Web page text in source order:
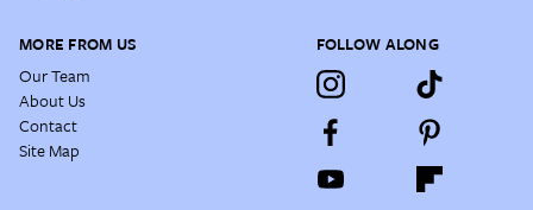
MORE FROM US
Our Team
About Us
Contact
Site Map
FOLLOW ALONG